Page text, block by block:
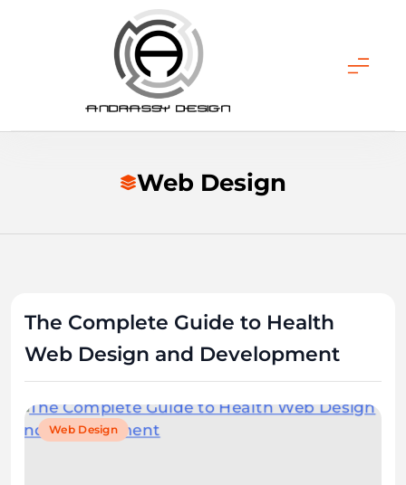
ANDRASSY DESIGN
Web Design
The Complete Guide to Health
Web Design and Development
Web Design